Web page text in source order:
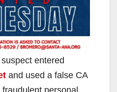
entered
and used a false CA
fraudulent personal